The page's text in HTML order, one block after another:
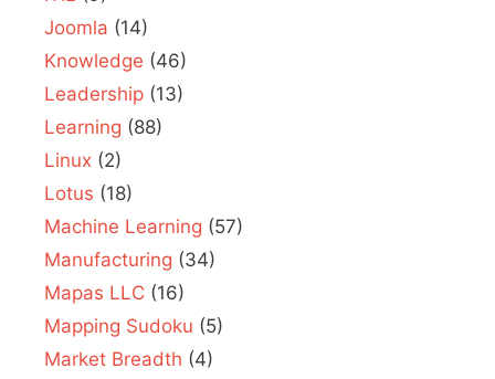
Joomla (14)
Knowledge (46)
Leadership (13)
Learning (88)
Linux (2)
Lotus (18)
Machine Learning (57)
Manufacturing (34)
Mapas LLC (16)
Mapping Sudoku (5)
Market Breadth (4)